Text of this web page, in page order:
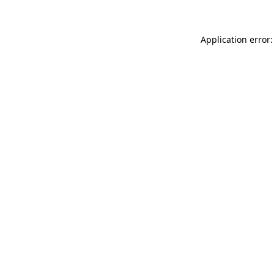
Application